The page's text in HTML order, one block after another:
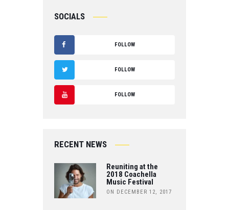
SOCIALS
FOLLOW
A
C
B
K
FOLLOW
T
R
FOLLOW
U
RECENT NEWS
Reuniting at the
2018 Coachella
Music Festival
ON DECEMBER 12, 2017